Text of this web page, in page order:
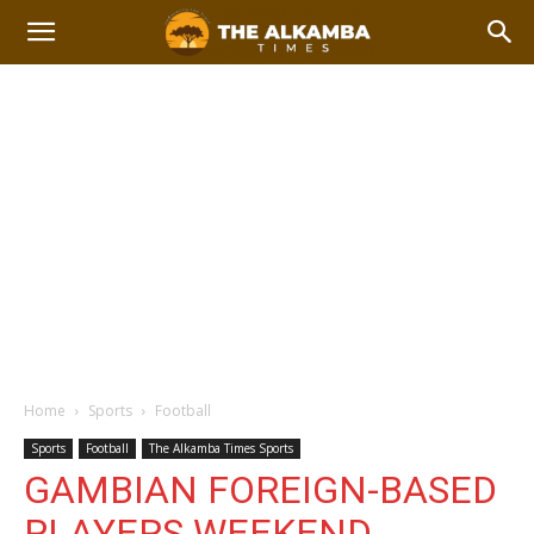
Home Sports Football
Sports Football The Alkamba Times Sports
GAMBIAN FOREIGN-BASED